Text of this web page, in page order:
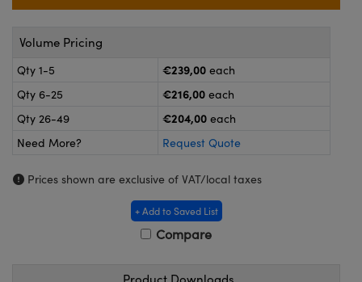
and Couplers
Microscopes
Components
Labs™
Volume Pricing
Qty 1-5 €239,00 each
Qty 6-25
€216,00 each
Qty 26-49
€204,00 each
Need More?
Request Quote
Prices shown are exclusive of VAT/local taxes
+ Add to Saved List
Compare
Product Downloads